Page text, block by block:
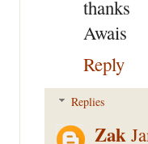
thanks
Awais
Reply
Replies
Zak